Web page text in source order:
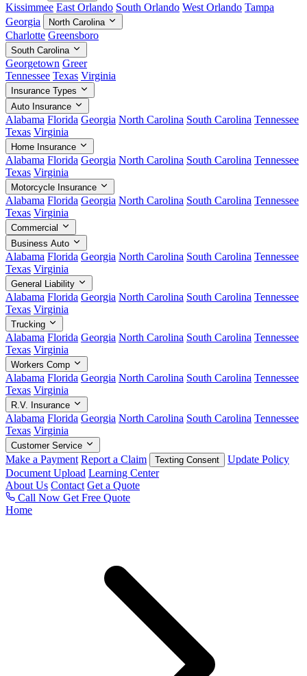
Kissimmee East Orlando South Orlando West Orlando Tampa
Georgia
North Carolina
Charlotte Greensboro
South Carolina
Georgetown Greer
Tennessee Texas Virginia
Insurance Types
Auto Insurance
Alabama Florida Georgia North Carolina South Carolina Tennessee
Texas Virginia
Home Insurance
Alabama Florida Georgia North Carolina South Carolina Tennessee
Texas Virginia
Motorcycle Insurance
Alabama Florida Georgia North Carolina South Carolina Tennessee
Texas Virginia
Commercial
Business Auto
Alabama Florida Georgia North Carolina South Carolina Tennessee
Texas Virginia
General Liability
Alabama Florida Georgia North Carolina South Carolina Tennessee
Texas Virginia
Trucking
Alabama Florida Georgia North Carolina South Carolina Tennessee
Texas Virginia
Workers Comp
Alabama Florida Georgia North Carolina South Carolina Tennessee
Texas Virginia
R.V. Insurance
Alabama Florida Georgia North Carolina South Carolina Tennessee
Texas Virginia
Customer Service
Make a Payment Report a Claim Texting Consent
Update Policy
Document Upload Learning Center
About Us Contact Get a Quote
Call Now Get Free Quote
Home